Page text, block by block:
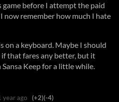
game before I attempt the paid
now remember how much I hate
on a keyboard. Maybe I should
that fares any better, but it
Sansa Keep for a little while.
year ago (+2)(-4)